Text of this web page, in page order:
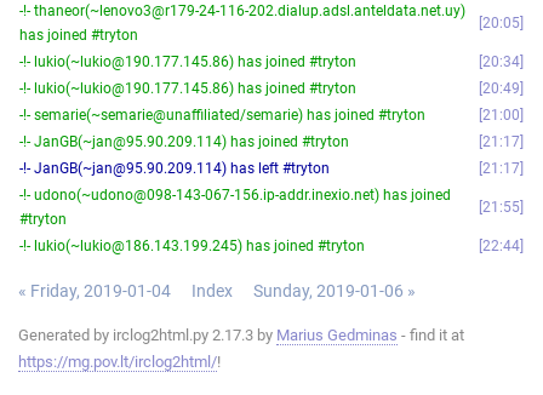
-!- thaneor(~lenovo3@r179-24-116-202.dialup.adsl.anteldata.net.uy)
has joined #tryton
20:05
-!- lukio(~lukio@190.177.145.86) has joined #tryton
20:34
-!- lukio(~lukio@190.177.145.86) has joined #tryton
20:49
-!- semarie(~semarie@unaffiliated/semarie) has joined #tryton
21:00
-!- JanGB(~jan@95.90.209.114) has joined #tryton
21:17
-!- JanGB(~jan@95.90.209.114) has left #tryton
21:17
-!- udono(~udono@098-143-067-156.ip-addr.inexio.net) has joined
#tryton
21:55
-!- lukio(~lukio@186.143.199.245) has joined #tryton 22:44
« Friday, 2019-01-04 Index Sunday, 2019-01-06 »
Generated by irclog2html.py 2.17.3 by Marius Gedminas - find it at
https://mg.pov.lt/irclog2html/!